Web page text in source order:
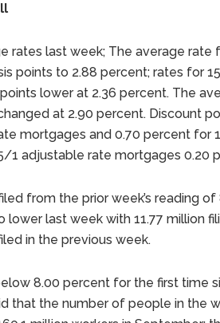
rates last week; The average rate
points to 2.88 percent; rates for
lower at 2.36 percent. The
at 2.90 percent. Discount
mortgages and 0.70 percent for
1 adjustable rate mortgages 0.20
from the prior week’s reading of
last week with 11.77 million
in the previous week.
8.00 percent for the first time
that the number of people in the